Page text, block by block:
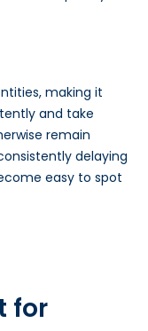
making it
and take
remain
delaying
easy to spot
for